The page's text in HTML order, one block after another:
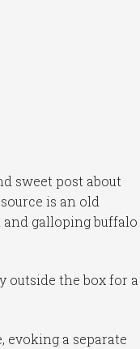
sweet post about
is an old
galloping buffalo
outside the box for a
evoking a separate